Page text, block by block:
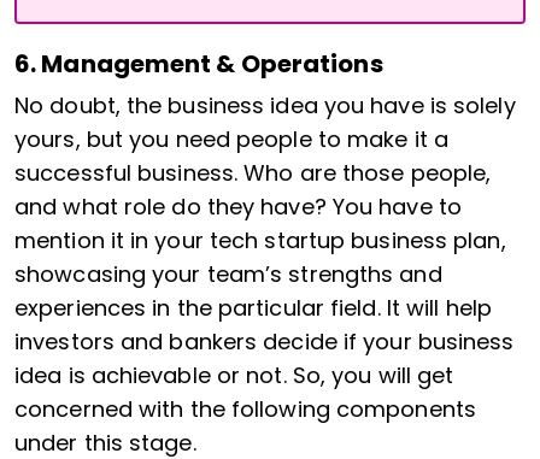
6. Management & Operations
No doubt, the business idea you have is solely
yours, but you need people to make it a
successful business. Who are those people,
and what role do they have? You have to
mention it in your tech startup business plan,
showcasing your team’s strengths and
experiences in the particular field. It will help
investors and bankers decide if your business
idea is achievable or not. So, you will get
concerned with the following components
under this stage.